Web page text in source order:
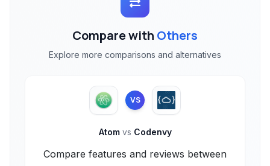
Compare with Others
Explore more comparisons and alternatives
VS
Atom vs Codenvy
Compare features and reviews between